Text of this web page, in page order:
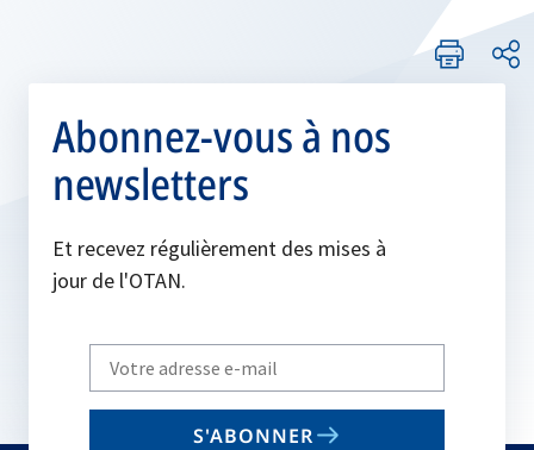
Abonnez-vous à nos
newsletters
Et recevez régulièrement des mises à
jour de l'OTAN.
Write
your
email
S'ABONNER